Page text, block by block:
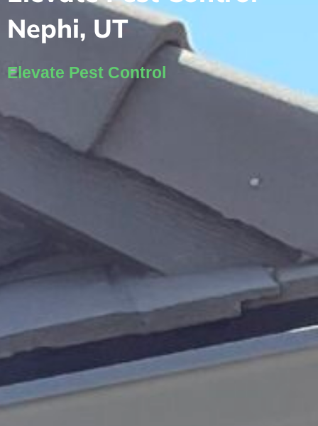
Nephi, UT
Elevate Pest Control